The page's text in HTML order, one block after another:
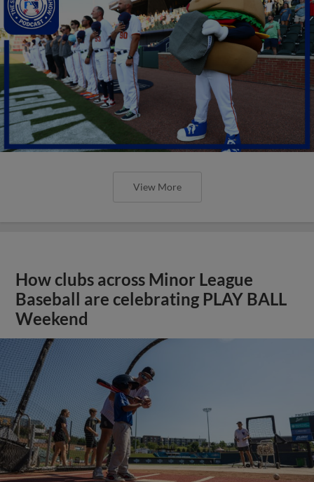
View More
How clubs across Minor League
Baseball are celebrating PLAY BALL
Weekend